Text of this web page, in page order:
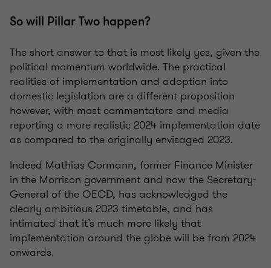
So will Pillar Two happen?
The short answer to that is most likely yes, given the
political momentum worldwide. The practical
realities of implementation and adoption into
domestic legislation are a different proposition
however, with most commentators and media
reporting a more realistic 2024 implementation date
as compared to the originally envisaged 2023.
Indeed Mathias Cormann, former Finance Minister
in the Morrison government and now the Secretary-
General of the OECD, has acknowledged the
clearly ambitious 2023 timetable, and has
intimated that it’s much more likely that
implementation around the globe will be from 2024
onwards.